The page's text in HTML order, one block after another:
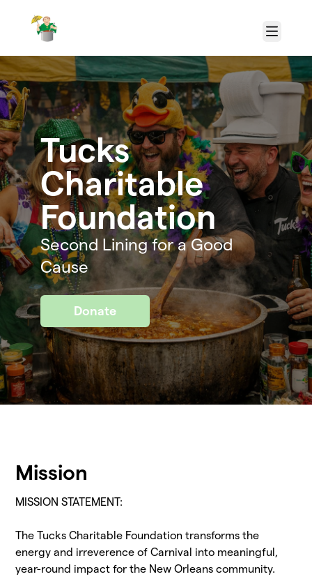
Menu
Tucks
Charitable
Foundation
Second Lining for a Good
Cause
Donate
Mission
MISSION STATEMENT:
The Tucks Charitable Foundation transforms the
energy and irreverence of Carnival into meaningful,
year-round impact for the New Orleans community.